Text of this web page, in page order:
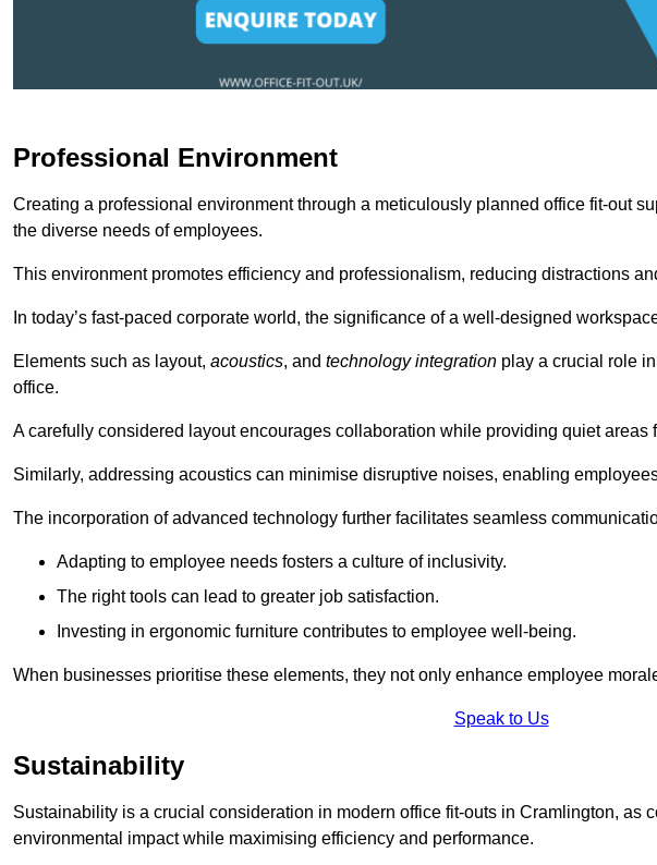
Professional Environment
Creating a professional environment through a meticulously planned office fit-out
the diverse needs of employees.
This environment promotes efficiency and professionalism, reducing distractions
In today’s fast-paced corporate world, the significance of a well-designed
Elements such as layout, acoustics, and technology integration play a crucial role
office.
A carefully considered layout encourages collaboration while providing quiet areas
Similarly, addressing acoustics can minimise disruptive noises, enabling
The incorporation of advanced technology further facilitates seamless
Adapting to employee needs fosters a culture of inclusivity.
The right tools can lead to greater job satisfaction.
Investing in ergonomic furniture contributes to employee well-being.
When businesses prioritise these elements, they not only enhance employee
Speak to Us
Sustainability
Sustainability is a crucial consideration in modern office fit-outs in Cramlington, as
environmental impact while maximising efficiency and performance.